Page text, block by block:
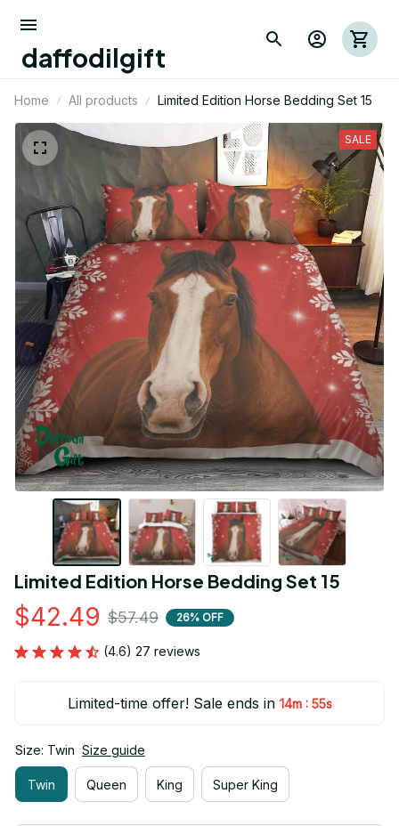
daffodilgift
Home All products Limited Edition Horse Bedding Set 15
SALE
Limited Edition Horse Bedding Set 15
$42.49 $57.49 26% OFF
(4.6) 27 reviews
Limited-time offer! Sale ends in 14m : 54s
Size: Twin Size guide
Twin Queen King Super King